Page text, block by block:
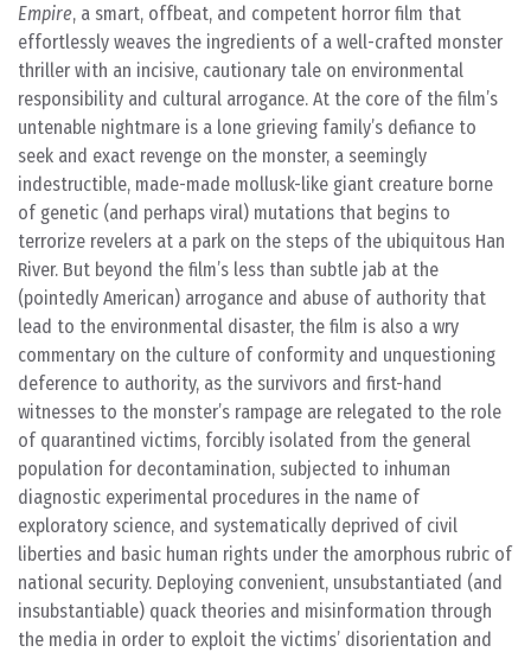
Empire, a smart, offbeat, and competent horror film that
effortlessly weaves the ingredients of a well-crafted monster
thriller with an incisive, cautionary tale on environmental
responsibility and cultural arrogance. At the core of the film’s
untenable nightmare is a lone grieving family’s defiance to
seek and exact revenge on the monster, a seemingly
indestructible, made-made mollusk-like giant creature borne
of genetic (and perhaps viral) mutations that begins to
terrorize revelers at a park on the steps of the ubiquitous Han
River. But beyond the film’s less than subtle jab at the
(pointedly American) arrogance and abuse of authority that
lead to the environmental disaster, the film is also a wry
commentary on the culture of conformity and unquestioning
deference to authority, as the survivors and first-hand
witnesses to the monster’s rampage are relegated to the role
of quarantined victims, forcibly isolated from the general
population for decontamination, subjected to inhuman
diagnostic experimental procedures in the name of
exploratory science, and systematically deprived of civil
liberties and basic human rights under the amorphous rubric of
national security. Deploying convenient, unsubstantiated (and
insubstantiable) quack theories and misinformation through
the media in order to exploit the victims’ disorientation and